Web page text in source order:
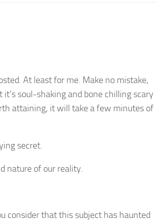
At least for me. Make no mistake,
soul-shaking and bone chilling scary
attaining, it will take a few minutes of
secret.
nature of our reality.
consider that this subject has haunted